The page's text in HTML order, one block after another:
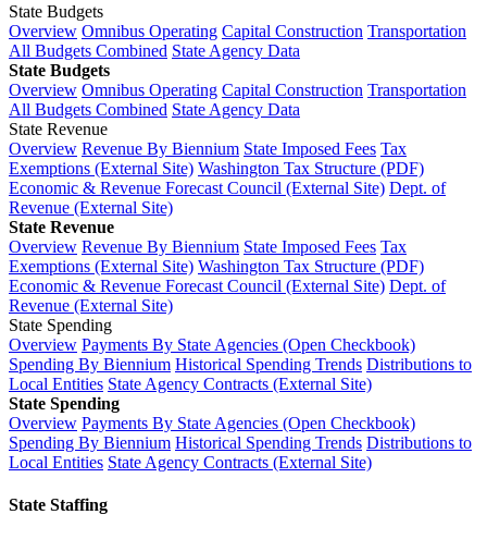
State Budgets
Overview Omnibus Operating Capital Construction Transportation
All Budgets Combined State Agency Data
State Budgets
Overview Omnibus Operating Capital Construction Transportation
All Budgets Combined State Agency Data
State Revenue
Overview Revenue By Biennium State Imposed Fees Tax
Exemptions (External Site) Washington Tax Structure (PDF)
Economic & Revenue Forecast Council (External Site) Dept. of
Revenue (External Site)
State Revenue
Overview Revenue By Biennium State Imposed Fees Tax
Exemptions (External Site) Washington Tax Structure (PDF)
Economic & Revenue Forecast Council (External Site) Dept. of
Revenue (External Site)
State Spending
Overview Payments By State Agencies (Open Checkbook)
Spending By Biennium Historical Spending Trends Distributions to
Local Entities State Agency Contracts (External Site)
State Spending
Overview Payments By State Agencies (Open Checkbook)
Spending By Biennium Historical Spending Trends Distributions to
Local Entities State Agency Contracts (External Site)
State Staffing